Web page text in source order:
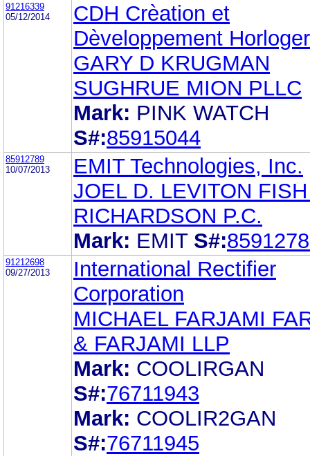
91216339
05/12/2014
CDH Crèation et
Dèveloppement
GARY D KRUGMAN
SUGHRUE MION PLLC
Mark: PINK WATCH
S#:85915044
85912789
10/07/2013
EMIT Technologies, Inc.
JOEL D. LEVITON
RICHARDSON P.C.
Mark: EMIT S#:
91212698
09/27/2013
International Rectifier
Corporation
MICHAEL FARJAMI
& FARJAMI LLP
Mark: COOLIRGAN
S#:76711943
Mark: COOLIR2GAN
S#:76711945